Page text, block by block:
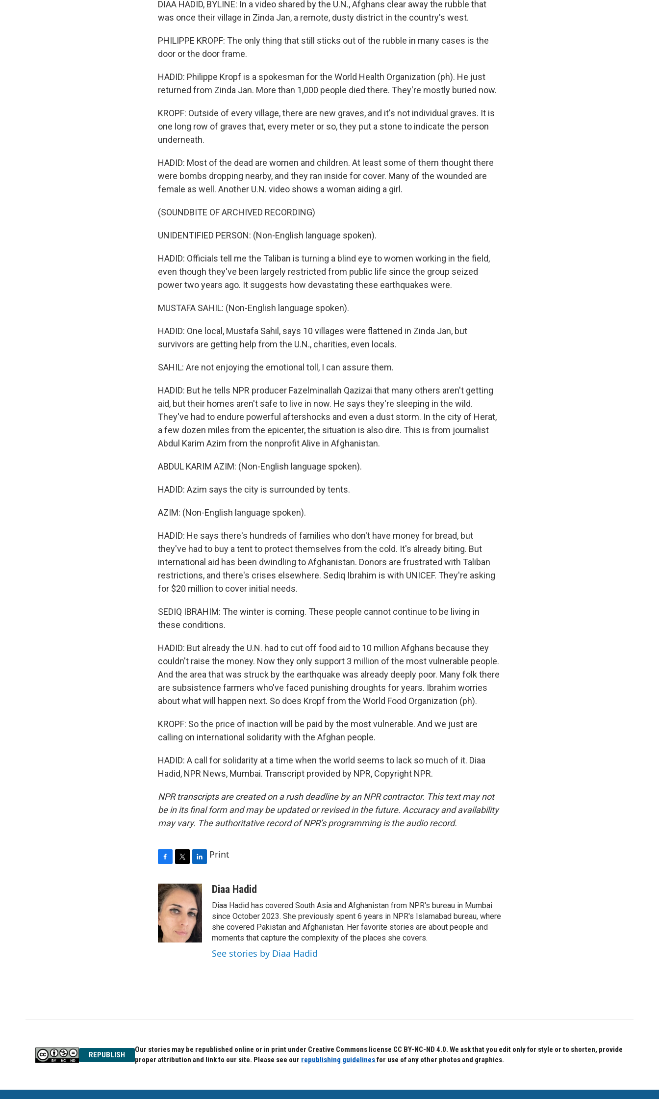
DIAA HADID, BYLINE: In a video shared by the U.N., Afghans clear away the rubble that
was once their village in Zinda Jan, a remote, dusty district in the country's west.
PHILIPPE KROPF: The only thing that still sticks out of the rubble in many cases is the
door or the door frame.
HADID: Philippe Kropf is a spokesman for the World Health Organization (ph). He just
returned from Zinda Jan. More than 1,000 people died there. They're mostly buried now.
KROPF: Outside of every village, there are new graves, and it's not individual graves. It is
one long row of graves that, every meter or so, they put a stone to indicate the person
underneath.
HADID: Most of the dead are women and children. At least some of them thought there
were bombs dropping nearby, and they ran inside for cover. Many of the wounded are
female as well. Another U.N. video shows a woman aiding a girl.
(SOUNDBITE OF ARCHIVED RECORDING)
UNIDENTIFIED PERSON: (Non-English language spoken).
HADID: Officials tell me the Taliban is turning a blind eye to women working in the field,
even though they've been largely restricted from public life since the group seized
power two years ago. It suggests how devastating these earthquakes were.
MUSTAFA SAHIL: (Non-English language spoken).
HADID: One local, Mustafa Sahil, says 10 villages were flattened in Zinda Jan, but
survivors are getting help from the U.N., charities, even locals.
SAHIL: Are not enjoying the emotional toll, I can assure them.
HADID: But he tells NPR producer Fazelminallah Qazizai that many others aren't getting
aid, but their homes aren't safe to live in now. He says they're sleeping in the wild.
They've had to endure powerful aftershocks and even a dust storm. In the city of Herat,
a few dozen miles from the epicenter, the situation is also dire. This is from journalist
Abdul Karim Azim from the nonprofit Alive in Afghanistan.
ABDUL KARIM AZIM: (Non-English language spoken).
HADID: Azim says the city is surrounded by tents.
AZIM: (Non-English language spoken).
HADID: He says there's hundreds of families who don't have money for bread, but
they've had to buy a tent to protect themselves from the cold. It's already biting. But
international aid has been dwindling to Afghanistan. Donors are frustrated with Taliban
restrictions, and there's crises elsewhere. Sediq Ibrahim is with UNICEF. They're asking
for $20 million to cover initial needs.
SEDIQ IBRAHIM: The winter is coming. These people cannot continue to be living in
these conditions.
HADID: But already the U.N. had to cut off food aid to 10 million Afghans because they
couldn't raise the money. Now they only support 3 million of the most vulnerable people.
And the area that was struck by the earthquake was already deeply poor. Many folk there
are subsistence farmers who've faced punishing droughts for years. Ibrahim worries
about what will happen next. So does Kropf from the World Food Organization (ph).
KROPF: So the price of inaction will be paid by the most vulnerable. And we just are
calling on international solidarity with the Afghan people.
HADID: A call for solidarity at a time when the world seems to lack so much of it. Diaa
Hadid, NPR News, Mumbai. Transcript provided by NPR, Copyright NPR.
NPR transcripts are created on a rush deadline by an NPR contractor. This text may not
be in its final form and may be updated or revised in the future. Accuracy and availability
may vary. The authoritative record of NPR’s programming is the audio record.
c
e
b
o
o
k
i
t
e
r
n
k
e
d
I
n
Print
Diaa Hadid
Diaa Hadid has covered South Asia and Afghanistan from NPR's bureau in Mumbai
since October 2023. She previously spent 6 years in NPR's Islamabad bureau, where
she covered Pakistan and Afghanistan. Her favorite stories are about people and
moments that capture the complexity of the places she covers.
See stories by Diaa Hadid
REPUBLISH
Our stories may be republished online or in print under Creative Commons license CC BY-NC-ND 4.0. We ask that you edit only for style or to shorten, provide
proper attribution and link to our site. Please see our republishing guidelinesfor use of any other photos and graphics.